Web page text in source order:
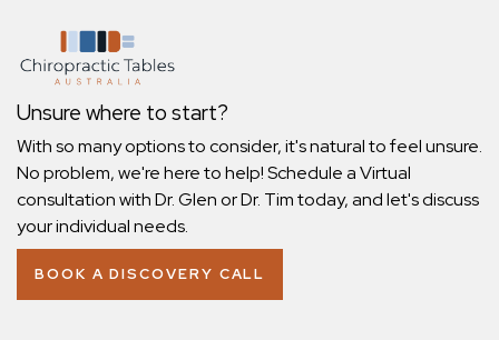
Unsure where to start?
With so many options to consider, it's natural to feel unsure.
No problem, we're here to help! Schedule a Virtual
consultation with Dr. Glen or Dr. Tim today, and let's discuss
your individual needs.
BOOK A DISCOVERY CALL